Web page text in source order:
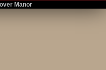
Manor